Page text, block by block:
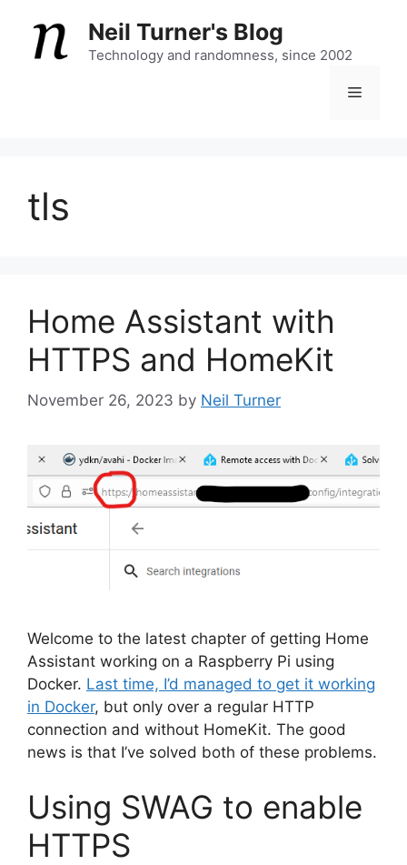
content
Neil Turner's Blog
Technology and randomness, since 2002
Menu
tls
Home Assistant with
HTTPS and HomeKit
November 26, 2023 by Neil Turner
Welcome to the latest chapter of getting Home
Assistant working on a Raspberry Pi using
Docker. Last time, I’d managed to get it working
in Docker, but only over a regular HTTP
connection and without HomeKit. The good
news is that I’ve solved both of these problems.
Using SWAG to enable
HTTPS